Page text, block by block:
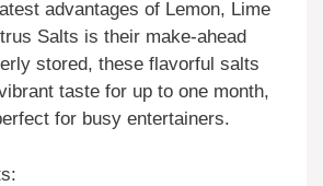
advantages of Lemon, Lime
Salts is their make-ahead
stored, these flavorful salts
taste for up to one month,
for busy entertainers.